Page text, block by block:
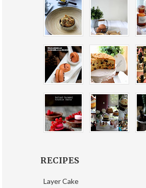
RECIPES
Layer Cake